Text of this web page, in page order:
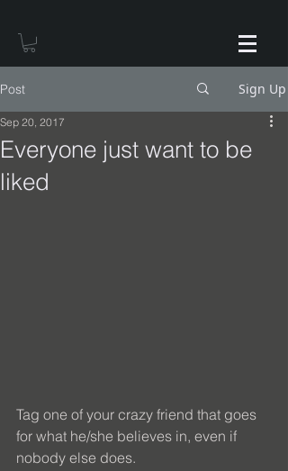
Post Sign Up
Everyone just want to be
liked
Sep 20, 2017
Tag one of your crazy friend that goes
for what he/she believes in, even if
nobody else does.